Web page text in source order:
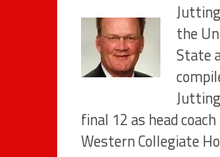
the
State
final 12 as head
Western Collegiate